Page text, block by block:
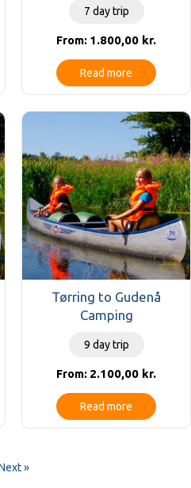
7 day trip
From: 1.800,00 kr.
Read more
Tørring to Gudenå
Camping
9 day trip
From: 2.100,00 kr.
Read more
»